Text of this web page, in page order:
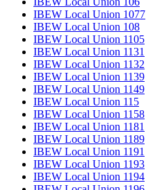
IBEW Local Union 1077
IBEW Local Union 108
IBEW Local Union 1105
IBEW Local Union 1131
IBEW Local Union 1132
IBEW Local Union 1139
IBEW Local Union 1149
IBEW Local Union 115
IBEW Local Union 1158
IBEW Local Union 1181
IBEW Local Union 1189
IBEW Local Union 1191
IBEW Local Union 1193
IBEW Local Union 1194